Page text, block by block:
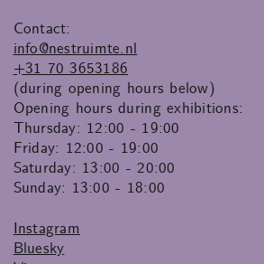
Contact:
info@nestruimte.nl
+31 70 3653186
(during opening hours below)
Opening hours during exhibitions:
Thursday: 12:00 - 19:00
Friday: 12:00 - 19:00
Saturday: 13:00 - 20:00
Sunday: 13:00 - 18:00
Instagram
Bluesky